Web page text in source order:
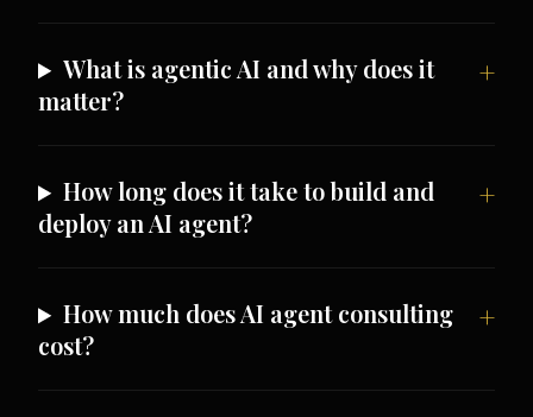
What is agentic AI and why does it
matter?
How long does it take to build and
deploy an AI agent?
How much does AI agent consulting
cost?